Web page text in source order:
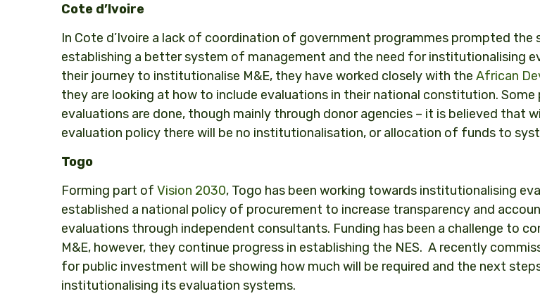
Cote d’Ivoire
In Cote d’Ivoire a lack of coordination of government programmes prompted the
establishing a better system of management and the need for institutionalising
their journey to institutionalise M&E, they have worked closely with the African
they are looking at how to include evaluations in their national constitution. Some
evaluations are done, though mainly through donor agencies – it is believed that
evaluation policy there will be no institutionalisation, or allocation of funds to
Togo
Forming part of Vision 2030, Togo has been working towards institutionalising
established a national policy of procurement to increase transparency and
evaluations through independent consultants. Funding has been a challenge to
M&E, however, they continue progress in establishing the NES. A recently
for public investment will be showing how much will be required and the next
institutionalising its evaluation systems.